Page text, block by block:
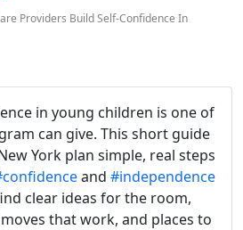
Providers Build Self-Confidence In
in young children is one of
can give. This short guide
York plan simple, real steps
and #independence
clear ideas for the room,
that work, and places to